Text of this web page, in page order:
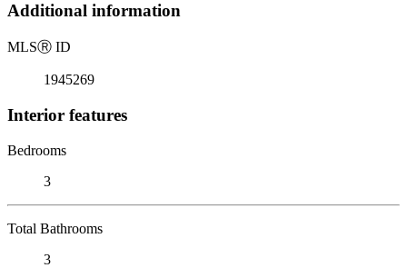
Additional information
MLSⓇ ID
1945269
Interior features
Bedrooms
3
Total Bathrooms
3